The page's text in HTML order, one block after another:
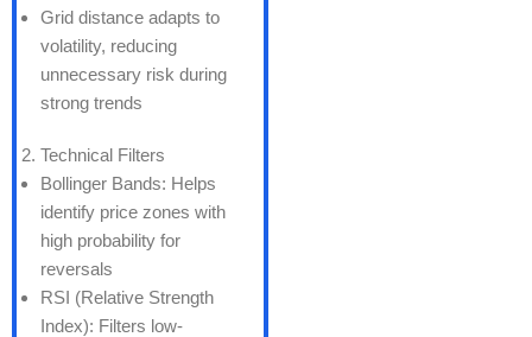
Grid distance adapts to
volatility, reducing
unnecessary risk during
strong trends
Technical Filters
Bollinger Bands: Helps
identify price zones with
high probability for
reversals
RSI (Relative Strength
Index): Filters low-